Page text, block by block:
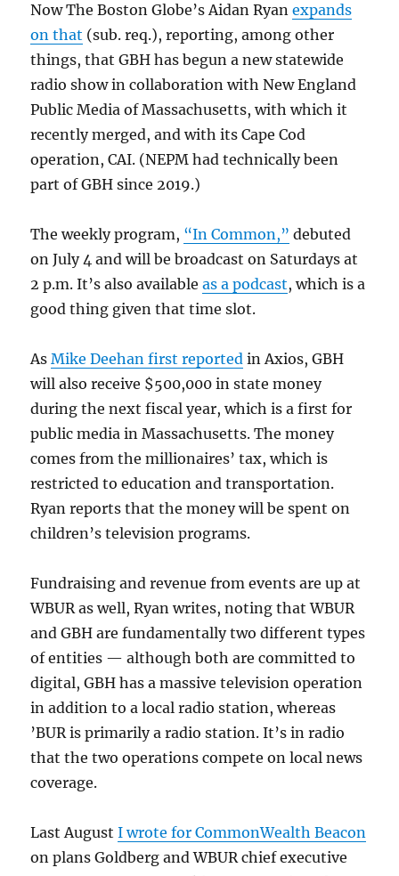
Now The Boston Globe’s Aidan Ryanexpands
on that (sub. req.), reporting, among other
things, that GBH has begun a new statewide
radio show in collaboration with New England
Public Media of Massachusetts, with which it
recently merged, and with its Cape Cod
operation, CAI. (NEPM had technically been
part of GBH since 2019.)
The weekly program, “In Common,” debuted
on July 4 and will be broadcast on Saturdays at
2 p.m. It’s also availableas a podcast, which is a
good thing given that time slot.
AsMike Deehan first reported in Axios, GBH
will also receive $500,000 in state money
during the next fiscal year, which is a first for
public media in Massachusetts. The money
comes from the millionaires’ tax, which is
restricted to education and transportation.
Ryan reports that the money will be spent on
children’s television programs.
Fundraising and revenue from events are up at
WBUR as well, Ryan writes, noting that WBUR
and GBH are fundamentally two different types
of entities — although both are committed to
digital, GBH has a massive television operation
in addition to a local radio station, whereas
’BUR is primarily a radio station. It’s in radio
that the two operations compete on local news
coverage.
Last AugustI wrote for CommonWealth Beacon
on plans Goldberg and WBUR chief executive